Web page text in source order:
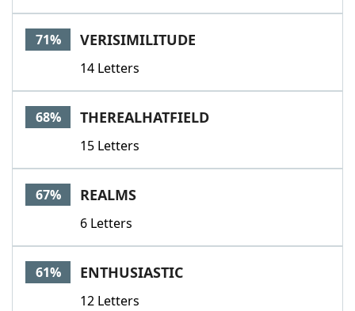
71% VERISIMILITUDE
14 Letters
68% THEREALHATFIELD
15 Letters
67% REALMS
6 Letters
61% ENTHUSIASTIC
12 Letters